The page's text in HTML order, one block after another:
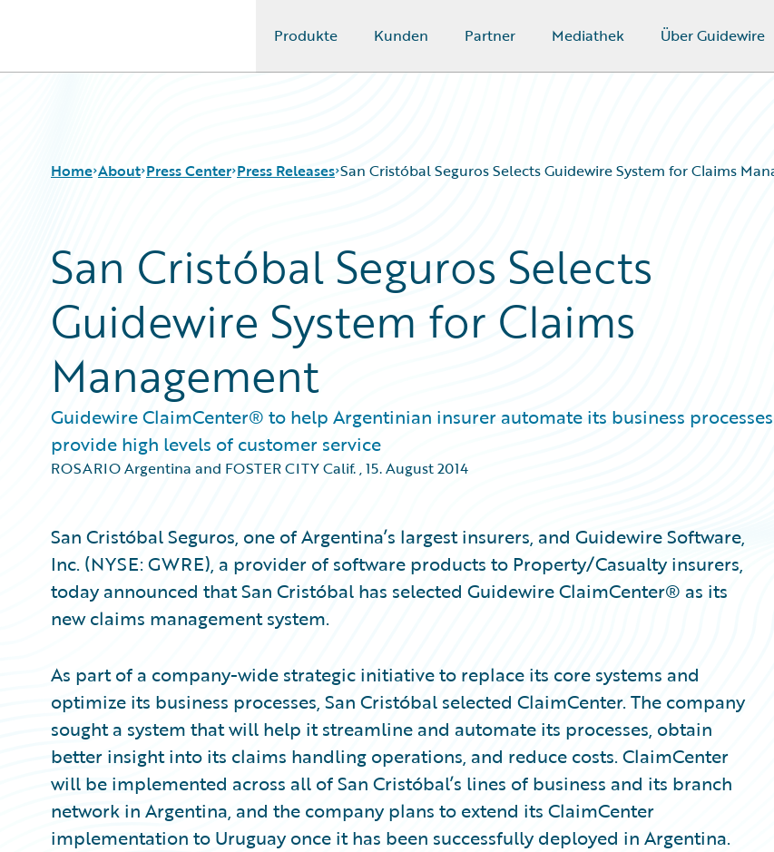
Produkte Kunden Partner Mediathek Über Guidewire
Home About Press Center Press Releases San Cristóbal Seguros Selects Guidewire System for Claims
San Cristóbal Seguros Selects
Guidewire System for Claims
Management
Guidewire ClaimCenter® to help Argentinian insurer automate its business
provide high levels of customer service
ROSARIO Argentina and FOSTER CITY Calif.,15. August 2014
San Cristóbal Seguros, one of Argentina’s largest insurers, and Guidewire Software,
Inc. (NYSE: GWRE), a provider of software products to Property/Casualty insurers,
today announced that San Cristóbal has selected Guidewire ClaimCenter® as its
new claims management system.
As part of a company-wide strategic initiative to replace its core systems and
optimize its business processes, San Cristóbal selected ClaimCenter. The company
sought a system that will help it streamline and automate its processes, obtain
better insight into its claims handling operations, and reduce costs. ClaimCenter
will be implemented across all of San Cristóbal’s lines of business and its branch
network in Argentina, and the company plans to extend its ClaimCenter
implementation to Uruguay once it has been successfully deployed in Argentina.